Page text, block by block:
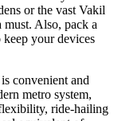
or the vast Vakil
must. Also, pack a
your devices
convenient and
metro system,
ride-hailing